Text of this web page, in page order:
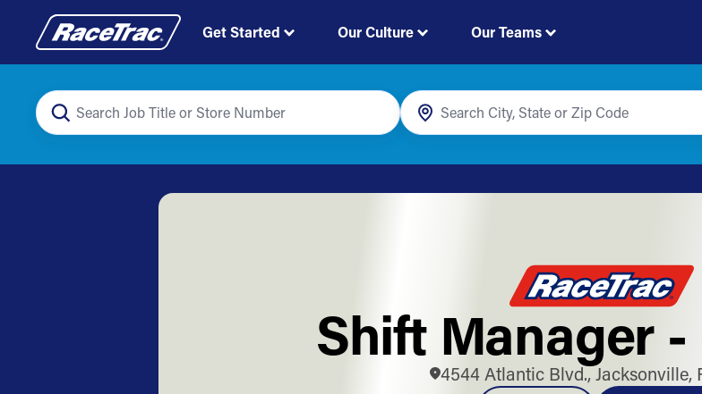
Get Started Our Culture Our Teams
Shift Manager -
4544 Atlantic Blvd., Jacksonville,